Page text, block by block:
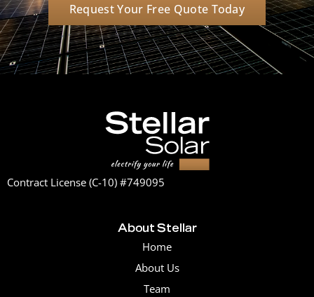
Request Your Free Quote Today
Contract License (C-10) #749095
About Stellar
Home
About Us
Team